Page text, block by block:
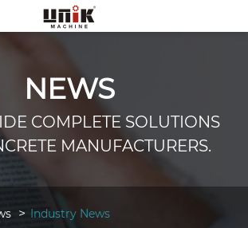
NEWS
COMPLETE SOLUTIONS
MANUFACTURERS.
Industry News